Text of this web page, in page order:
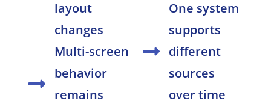
layout
changes
Multi-screen
behavior
remains
One system
supports
different
sources
over time